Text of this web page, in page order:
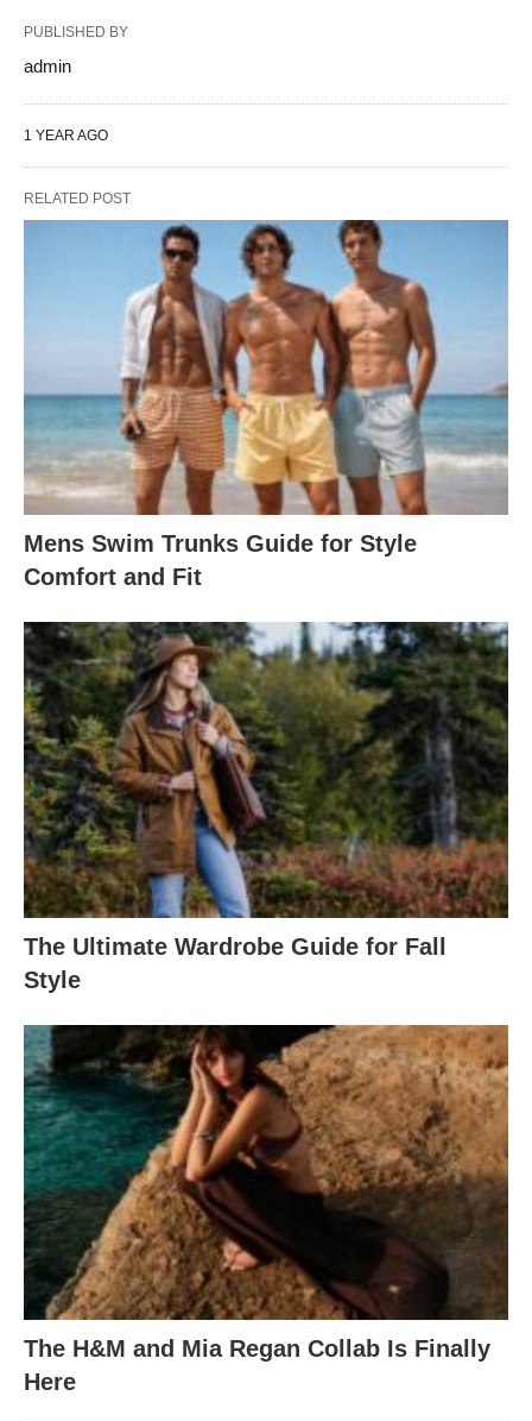
PUBLISHED BY
admin
1 YEAR AGO
RELATED POST
Mens Swim Trunks Guide for Style
Comfort and Fit
The Ultimate Wardrobe Guide for Fall
Style
The H&M and Mia Regan Collab Is Finally
Here